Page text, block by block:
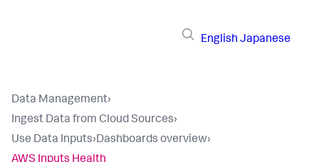
English Japanese
Data Management›
Ingest Data from Cloud Sources›
Use Data Inputs›Dashboards overview›